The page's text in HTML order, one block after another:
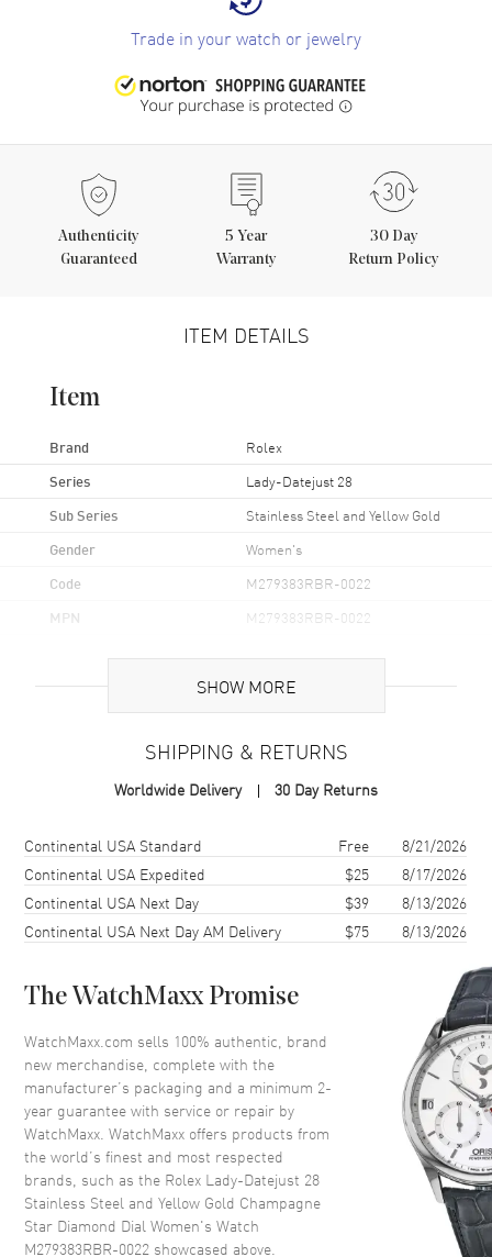
Trade in your watch or jewelry
Authenticity
Guaranteed
5 Year
Warranty
30 Day
Return Policy
ITEM DETAILS
Item
Brand Rolex
Series Lady-Datejust 28
Sub Series Stainless Steel and Yellow Gold
Gender Women's
Code M279383RBR-0022
MPN M279383RBR-0022
Yellow Gold & Stainless Steel
Case Finish Polished
Case Diameter
Case Back
Bezel Fixed Diamond Set
Crown Screw down
Dial
Dial Color Champagne
Dial Description
Yellow Gold Hands and Star
Setting Diamond Hour Markers,
With the Date Displayed at 3, on
a Champagne Dial.
Dial Markers Diamond
SHOW MORE
SHIPPING & RETURNS
Worldwide Delivery 30 Day Returns
Shipping methodCostEstimated arrival
Continental USA Standard Free
8/21/2026
Continental USA Expedited
$25
8/17/2026
Continental USA Next Day
$39
8/13/2026
Continental USA Next Day AM Delivery
$75 8/13/2026
The WatchMaxx Promise
WatchMaxx.com sells 100% authentic, brand
new merchandise, complete with the
manufacturer’s packaging and a minimum 2-
year guarantee with service or repair by
WatchMaxx. WatchMaxx offers products from
the world’s finest and most respected
brands, such as the Rolex Lady-Datejust 28
Stainless Steel and Yellow Gold Champagne
Star Diamond Dial Women's Watch
M279383RBR-0022 showcased above.